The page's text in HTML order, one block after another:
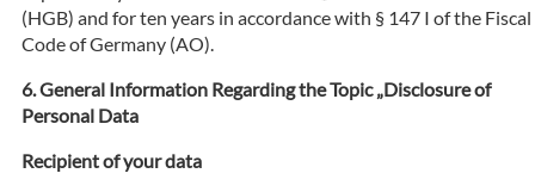
(HGB) and for ten years in accordance with § 147 I of the Fiscal
Code of Germany (AO).
General Information Regarding the Topic „Disclosure of
Personal Data
Recipient of your data